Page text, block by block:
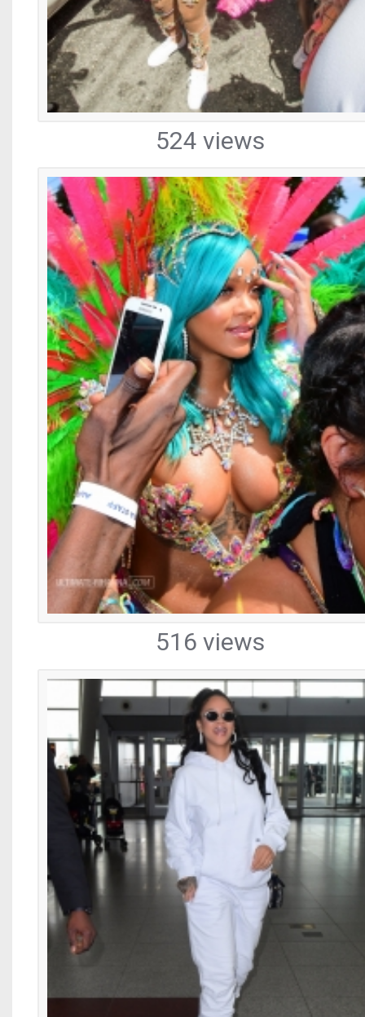
524 views
516 views